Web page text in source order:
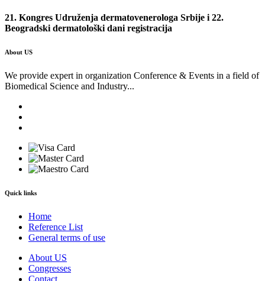
21. Kongres Udruženja dermatovenerologa Srbije i 22.
Beogradski dermatološki dani registracija
About US
We provide expert in organization Conference & Events in a field of
Biomedical Science and Industry...
Quick links
Home
Reference List
General terms of use
About US
Congresses
Contact